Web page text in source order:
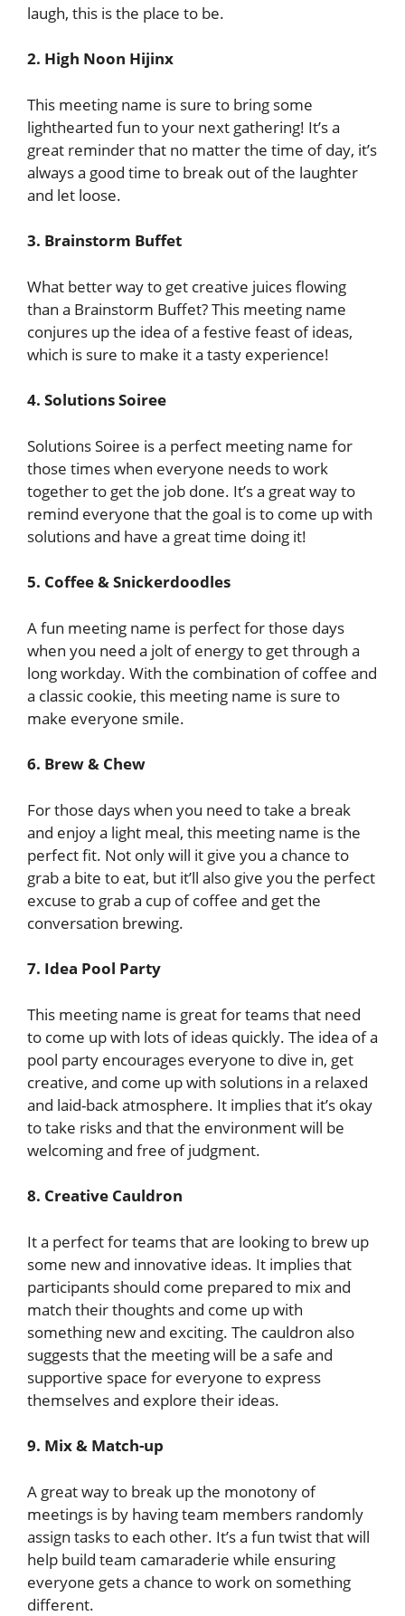
laugh, this is the place to be.
2. High Noon Hijinx
This meeting name is sure to bring some
lighthearted fun to your next gathering! It’s a
great reminder that no matter the time of day, it’s
always a good time to break out of the laughter
and let loose.
3. Brainstorm Buffet
What better way to get creative juices flowing
than a Brainstorm Buffet? This meeting name
conjures up the idea of a festive feast of ideas,
which is sure to make it a tasty experience!
4. Solutions Soiree
Solutions Soiree is a perfect meeting name for
those times when everyone needs to work
together to get the job done. It’s a great way to
remind everyone that the goal is to come up with
solutions and have a great time doing it!
5. Coffee & Snickerdoodles
A fun meeting name is perfect for those days
when you need a jolt of energy to get through a
long workday. With the combination of coffee and
a classic cookie, this meeting name is sure to
make everyone smile.
6. Brew & Chew
For those days when you need to take a break
and enjoy a light meal, this meeting name is the
perfect fit. Not only will it give you a chance to
grab a bite to eat, but it’ll also give you the perfect
excuse to grab a cup of coffee and get the
conversation brewing.
7. Idea Pool Party
This meeting name is great for teams that need
to come up with lots of ideas quickly. The idea of a
pool party encourages everyone to dive in, get
creative, and come up with solutions in a relaxed
and laid-back atmosphere. It implies that it’s okay
to take risks and that the environment will be
welcoming and free of judgment.
8. Creative Cauldron
It a perfect for teams that are looking to brew up
some new and innovative ideas. It implies that
participants should come prepared to mix and
match their thoughts and come up with
something new and exciting. The cauldron also
suggests that the meeting will be a safe and
supportive space for everyone to express
themselves and explore their ideas.
9. Mix & Match-up
A great way to break up the monotony of
meetings is by having team members randomly
assign tasks to each other. It’s a fun twist that will
help build team camaraderie while ensuring
everyone gets a chance to work on something
different.